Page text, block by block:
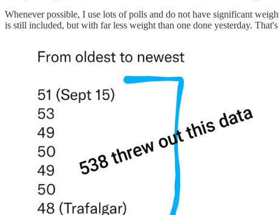
Whenever possible, I use lots of polls and do not have significant
is still included, but with far less weight than one done yesterday.